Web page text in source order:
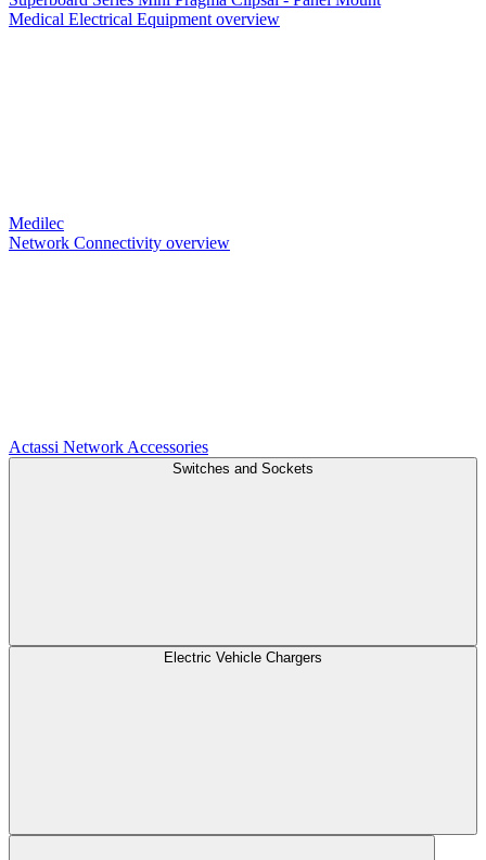
Medical Electrical Equipment overview
Medilec
Network Connectivity overview
Actassi Network Accessories
Switches and Sockets
Electric Vehicle Chargers